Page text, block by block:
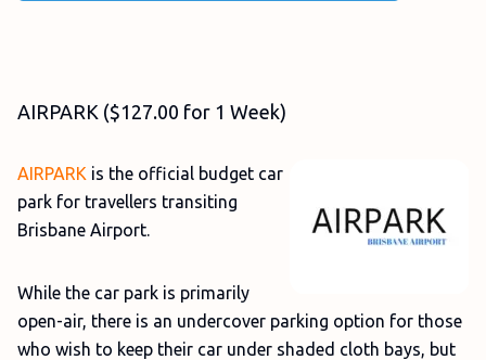
AIRPARK ($127.00 for 1 Week)
AIRPARK is the official budget car
park for travellers transiting
Brisbane Airport.
While the car park is primarily
open-air, there is an undercover parking option for those
who wish to keep their car under shaded cloth bays, but